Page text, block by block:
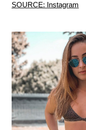
SOURCE: Instagram